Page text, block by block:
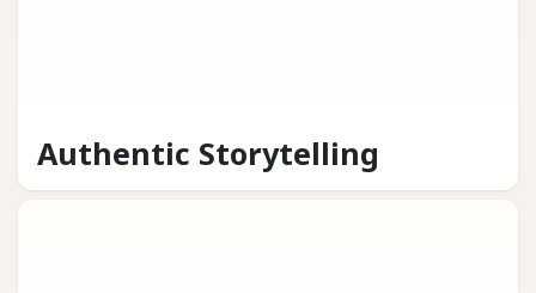
Authentic Storytelling